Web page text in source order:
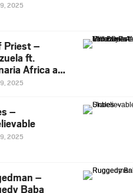
2025
Priest –
ft.
Africa and
2025
–
2025
–
Baba